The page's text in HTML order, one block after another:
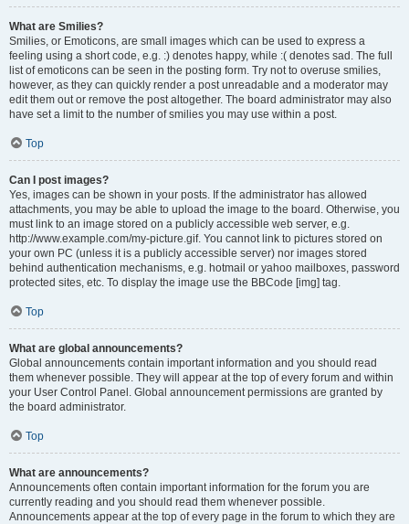
What are Smilies?
Smilies, or Emoticons, are small images which can be used to express a
feeling using a short code, e.g. :) denotes happy, while :( denotes sad. The full
list of emoticons can be seen in the posting form. Try not to overuse smilies,
however, as they can quickly render a post unreadable and a moderator may
edit them out or remove the post altogether. The board administrator may also
have set a limit to the number of smilies you may use within a post.
Top
Can I post images?
Yes, images can be shown in your posts. If the administrator has allowed
attachments, you may be able to upload the image to the board. Otherwise, you
must link to an image stored on a publicly accessible web server, e.g.
http://www.example.com/my-picture.gif. You cannot link to pictures stored on
your own PC (unless it is a publicly accessible server) nor images stored
behind authentication mechanisms, e.g. hotmail or yahoo mailboxes, password
protected sites, etc. To display the image use the BBCode [img] tag.
Top
What are global announcements?
Global announcements contain important information and you should read
them whenever possible. They will appear at the top of every forum and within
your User Control Panel. Global announcement permissions are granted by
the board administrator.
Top
What are announcements?
Announcements often contain important information for the forum you are
currently reading and you should read them whenever possible.
Announcements appear at the top of every page in the forum to which they are